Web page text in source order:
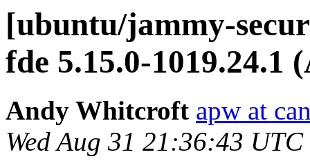
[ubuntu/jammy-
fde 5.15.0-1019.24.1
Andy Whitcroft apw at
Wed Aug 31 21:36:43